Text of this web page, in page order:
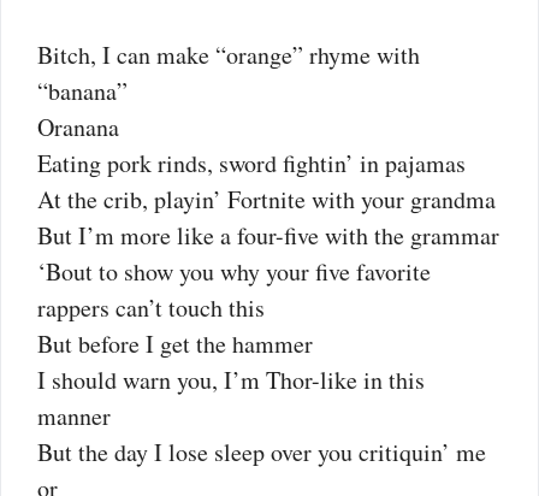
Bitch, I can make “orange” rhyme with
“banana”
Oranana
Eating pork rinds, sword fightin’ in pajamas
At the crib, playin’ Fortnite with your grandma
But I’m more like a four-five with the grammar
‘Bout to show you why your five favorite
rappers can’t touch this
But before I get the hammer
I should warn you, I’m Thor-like in this
manner
But the day I lose sleep over you critiquin’ me
or